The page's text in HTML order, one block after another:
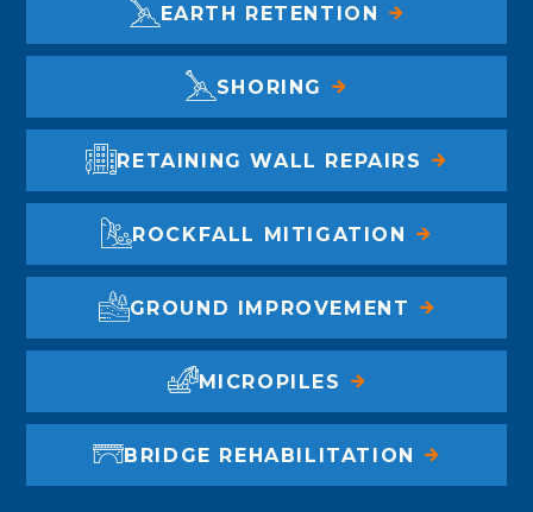
EARTH RETENTION
SHORING
RETAINING WALL REPAIRS
ROCKFALL MITIGATION
GROUND IMPROVEMENT
MICROPILES
BRIDGE REHABILITATION